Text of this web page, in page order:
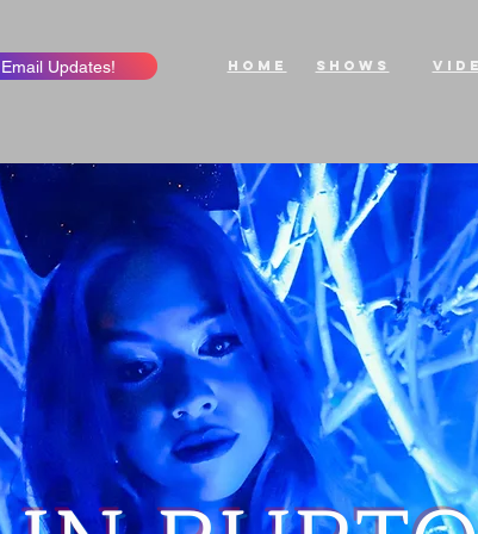
Updates! Home ShowS